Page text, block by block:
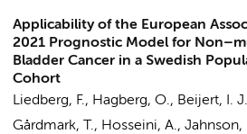
Applicability of the European
2021 Prognostic Model for
Bladder Cancer in a Swedish
Cohort
Liedberg, F., Hagberg, O., Beijert, I. J.
Gårdmark, T., Hosseini, A., Jahnson,